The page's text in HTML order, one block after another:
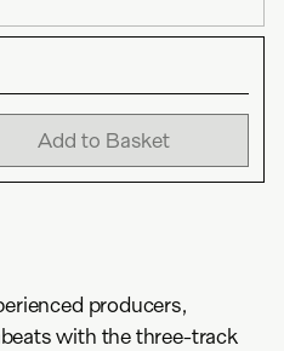
Add to Basket
producers,
with the three-track